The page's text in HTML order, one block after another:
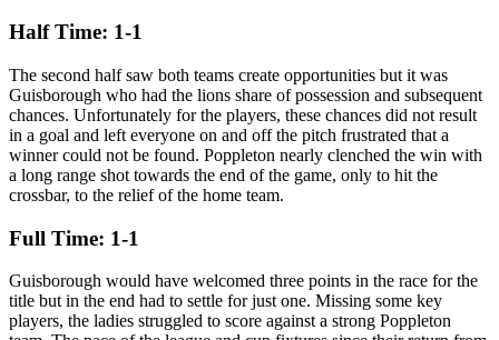
Half Time: 1-1
The second half saw both teams create opportunities but it was
Guisborough who had the lions share of possession and subsequent
chances. Unfortunately for the players, these chances did not result
in a goal and left everyone on and off the pitch frustrated that a
winner could not be found. Poppleton nearly clenched the win with
a long range shot towards the end of the game, only to hit the
crossbar, to the relief of the home team.
Full Time: 1-1
Guisborough would have welcomed three points in the race for the
title but in the end had to settle for just one. Missing some key
players, the ladies struggled to score against a strong Poppleton